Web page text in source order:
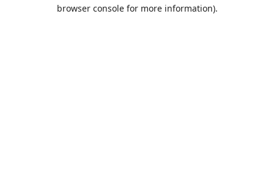
browser console for more information).